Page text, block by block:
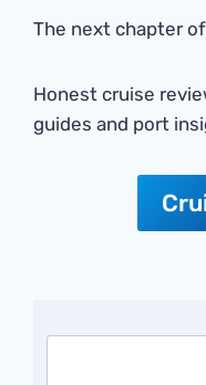
The next chapter
Honest cruise
guides and port